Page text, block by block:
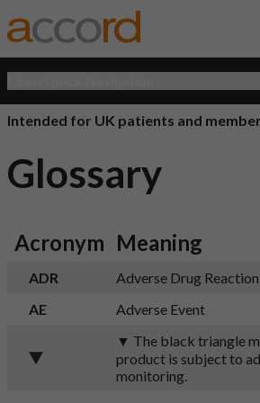
Intended for UK patients and
Glossary
Acronym Meaning
ADR
Adverse Drug Reaction
AE
Adverse Event
▼ The black triangle
product is subject to
monitoring.